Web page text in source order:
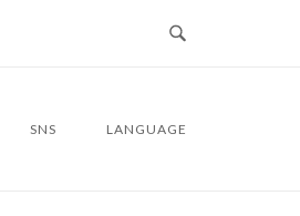
SNS LANGUAGE